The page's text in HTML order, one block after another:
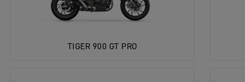
TIGER 900 GT PRO